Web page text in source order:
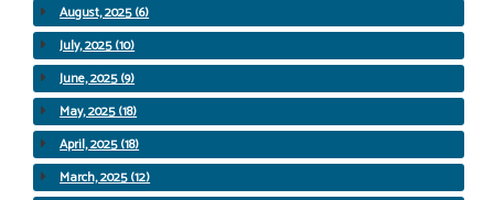
August, 2025 (6)
July, 2025 (10)
June, 2025 (9)
May, 2025 (18)
April, 2025 (18)
March, 2025 (12)